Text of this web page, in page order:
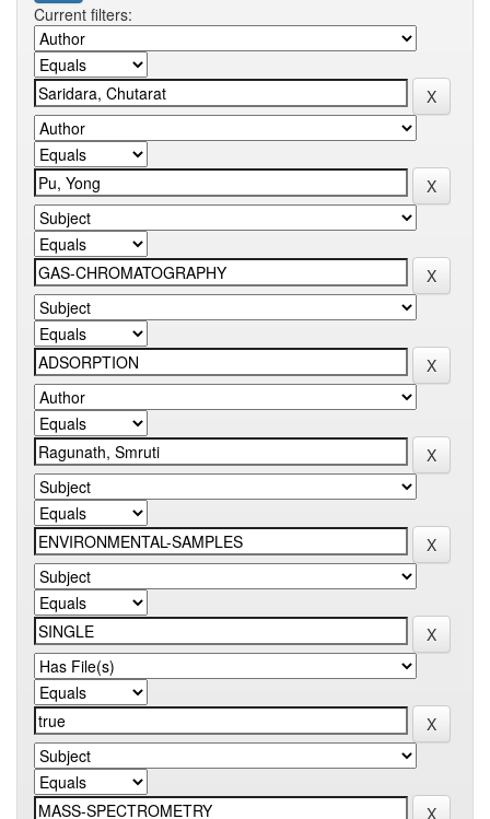
Current filters: